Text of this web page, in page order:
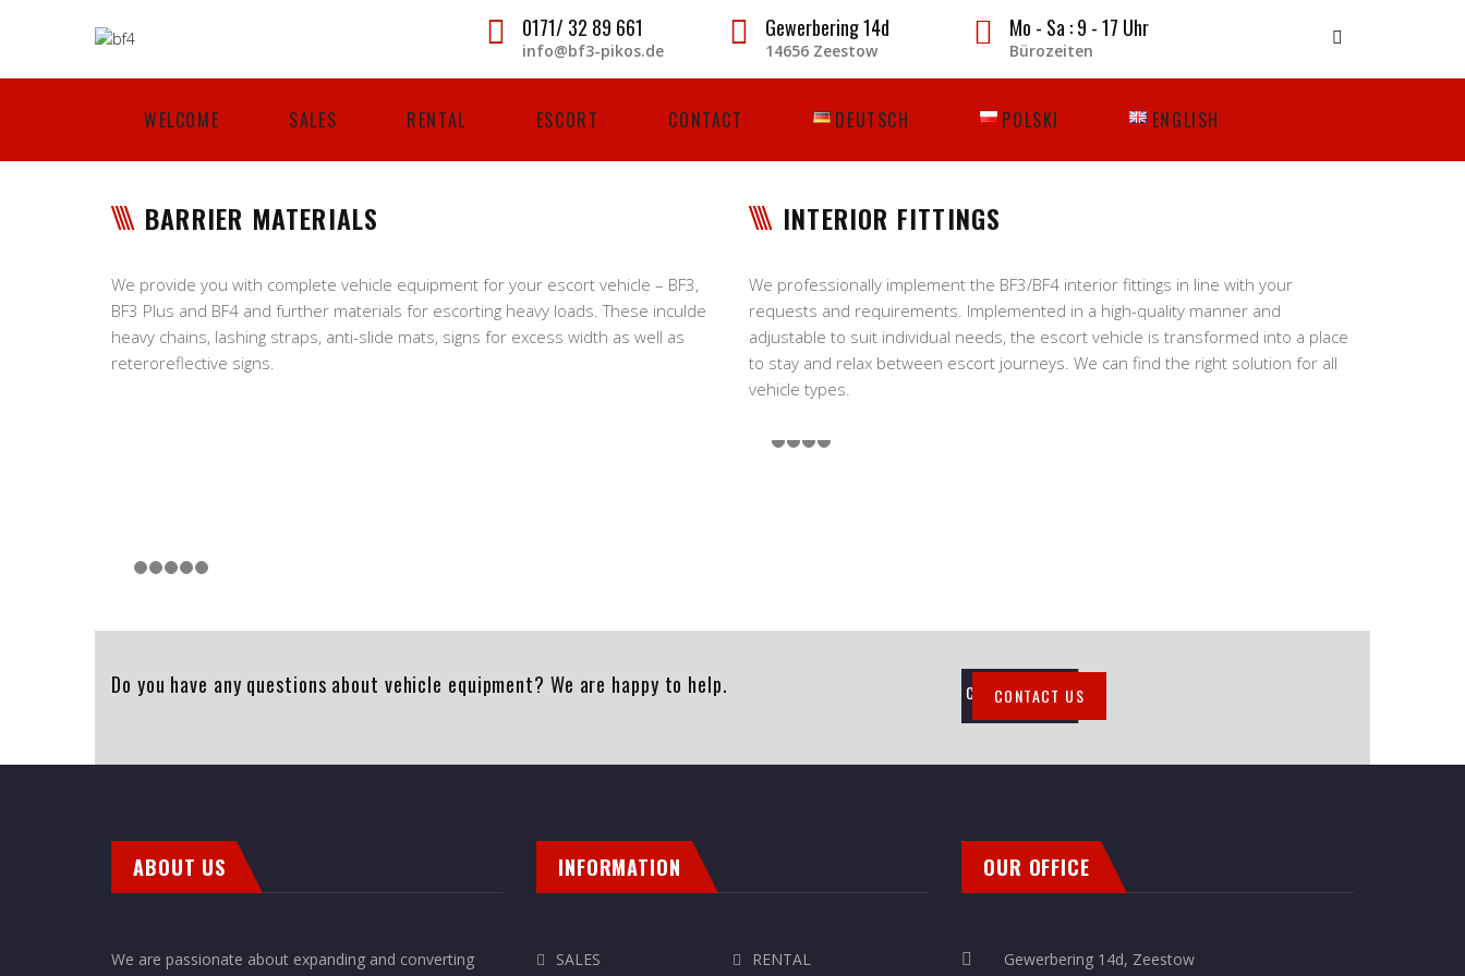
0171/ 32 89 661
info@bf3-pikos.de
Gewerbering 14d
14656 Zeestow
Mo - Sa : 9 - 17 Uhr
Bürozeiten
WELCOME SALES RENTAL ESCORT CONTACT DEUTSCH POLSKI ENGLISH
BARRIER MATERIALS
We provide you with complete vehicle equipment for your escort vehicle – BF3,
BF3 Plus and BF4 and further materials for escorting heavy loads. These inculde
heavy chains, lashing straps, anti-slide mats, signs for excess width as well as
reteroreflective signs.
INTERIOR FITTINGS
We professionally implement the BF3/BF4 interior fittings in line with your
requests and requirements. Implemented in a high-quality manner and
adjustable to suit individual needs, the escort vehicle is transformed into a place
to stay and relax between escort journeys. We can find the right solution for all
vehicle types.
Do you have any questions about vehicle equipment? We are happy to help. CONTACT US
ABOUT US
We are passionate about expanding and converting
INFORMATION
SALES RENTAL
OUR OFFICE
Gewerbering 14d, Zeestow